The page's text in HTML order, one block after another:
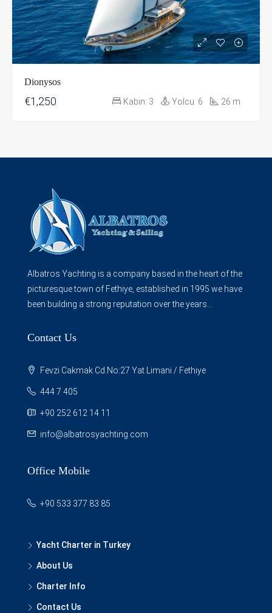
Dionysos
€1,250 Kabin: 3 Yolcu: 6 26 m
Albatros Yachting is a company based in the heart of the
picturesque town of Fethiye, established in 1995 we have
been building a strong reputation over the years...
Contact Us
Fevzi Cakmak Cd.No:27 Yat Limani / Fethiye
444 7 405
+90 252 612 14 11
info@albatrosyachting.com
Office Mobile
+90 533 377 83 85
Yacht Charter in Turkey
About Us
Charter Info
Contact Us